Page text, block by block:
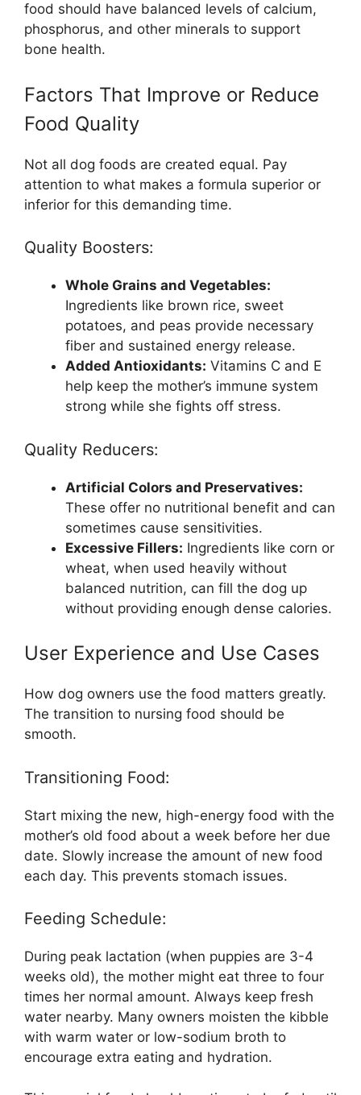
food should have balanced levels of calcium,
phosphorus, and other minerals to support
bone health.
Factors That Improve or Reduce
Food Quality
Not all dog foods are created equal. Pay
attention to what makes a formula superior or
inferior for this demanding time.
Quality Boosters:
Whole Grains and Vegetables:
Ingredients like brown rice, sweet
potatoes, and peas provide necessary
fiber and sustained energy release.
Added Antioxidants: Vitamins C and E
help keep the mother’s immune system
strong while she fights off stress.
Quality Reducers:
Artificial Colors and Preservatives:
These offer no nutritional benefit and can
sometimes cause sensitivities.
Excessive Fillers: Ingredients like corn or
wheat, when used heavily without
balanced nutrition, can fill the dog up
without providing enough dense calories.
User Experience and Use Cases
How dog owners use the food matters greatly.
The transition to nursing food should be
smooth.
Transitioning Food:
Start mixing the new, high-energy food with the
mother’s old food about a week before her due
date. Slowly increase the amount of new food
each day. This prevents stomach issues.
Feeding Schedule:
During peak lactation (when puppies are 3-4
weeks old), the mother might eat three to four
times her normal amount. Always keep fresh
water nearby. Many owners moisten the kibble
with warm water or low-sodium broth to
encourage extra eating and hydration.